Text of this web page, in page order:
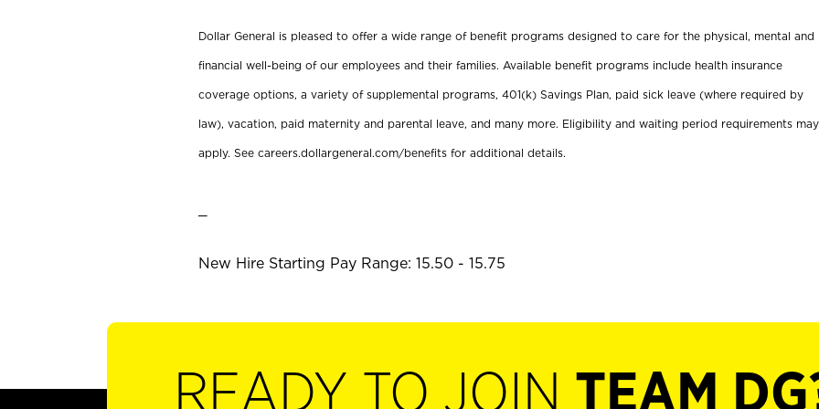
Dollar General is pleased to offer a wide range of benefit programs designed to care for the physical, mental and
financial well-being of our employees and their families. Available benefit programs include health insurance
coverage options, a variety of supplemental programs, 401(k) Savings Plan, paid sick leave (where required by
law), vacation, paid maternity and parental leave, and many more. Eligibility and waiting period requirements may
apply. See careers.dollargeneral.com/benefits for additional details.
New Hire Starting Pay Range: 15.50 - 15.75
READY TO JOIN TEAM